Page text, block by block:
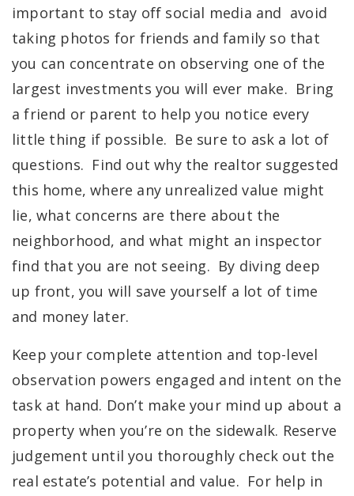
important to stay off social media and avoid
taking photos for friends and family so that
you can concentrate on observing one of the
largest investments you will ever make. Bring
a friend or parent to help you notice every
little thing if possible. Be sure to ask a lot of
questions. Find out why the realtor suggested
this home, where any unrealized value might
lie, what concerns are there about the
neighborhood, and what might an inspector
find that you are not seeing. By diving deep
up front, you will save yourself a lot of time
and money later.
Keep your complete attention and top-level
observation powers engaged and intent on the
task at hand. Don’t make your mind up about a
property when you’re on the sidewalk. Reserve
judgement until you thoroughly check out the
real estate’s potential and value. For help in